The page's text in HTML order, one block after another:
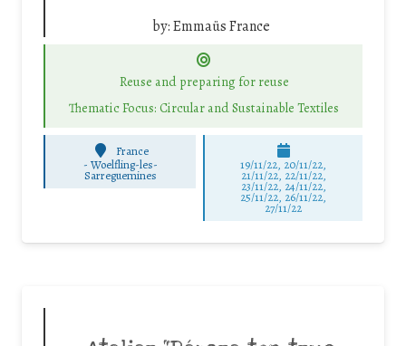
by:Emmaüs France
Reuse and preparing for reuse
Thematic Focus: Circular and Sustainable Textiles
France
- Woelfling-les-
Sarreguemines
19/11/22, 20/11/22,
21/11/22, 22/11/22,
23/11/22, 24/11/22,
25/11/22, 26/11/22,
27/11/22